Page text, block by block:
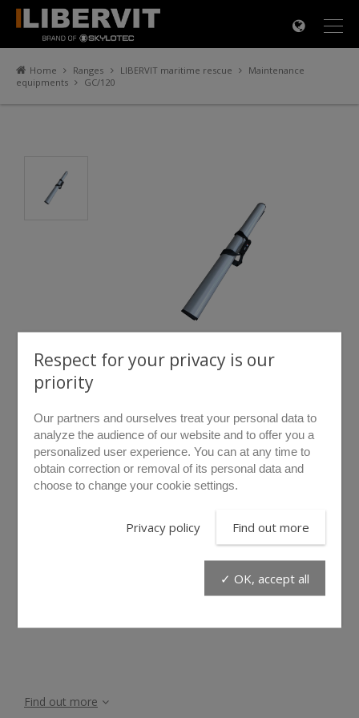
Home Ranges LIBERVIT maritime rescue
Maintenance
equipments
GC/120
rollover to zoom
The GC/120 floor blanket is perfect to protect your tools in
Find out more
Respect for your privacy is our
priority
Our partners and ourselves treat your personal data to
analyze the audience of our website and to offer you a
personalized user experience. You can at any time to
obtain correction or removal of its personal data and
choose to change your cookie settings.
Privacy policy Find out more
✓ OK, accept all